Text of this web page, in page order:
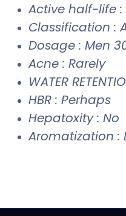
Active half-life :
Classification :
Dosage : Men
Acne : Rarely
WATER
HBR : Perhaps
Hepatoxity : No
Aromatization :